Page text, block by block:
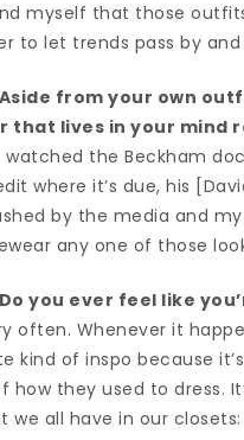
myself that those
to let trends pass by
Aside from your own
that lives in your mind
watched the Beckham
where it’s due, his
by the media and
any one of those
Do you ever feel like
often. Whenever it
kind of inspo because
how they used to dress.
we all have in our